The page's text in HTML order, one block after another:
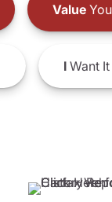
Value
IWant It